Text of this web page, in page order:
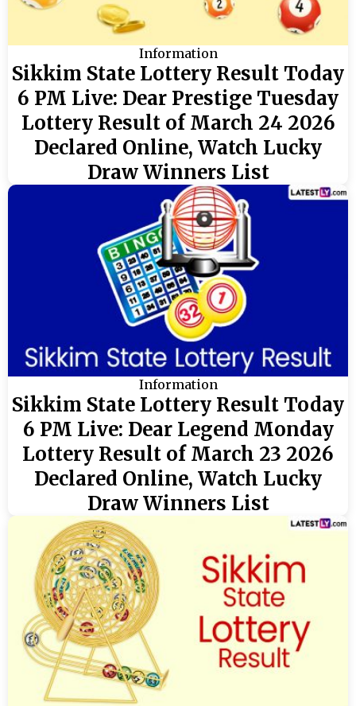
Information
Sikkim State Lottery Result Today
6 PM Live: Dear Prestige Tuesday
Lottery Result of March 24 2026
Declared Online, Watch Lucky
Draw Winners List
Information
Sikkim State Lottery Result Today
6 PM Live: Dear Legend Monday
Lottery Result of March 23 2026
Declared Online, Watch Lucky
Draw Winners List